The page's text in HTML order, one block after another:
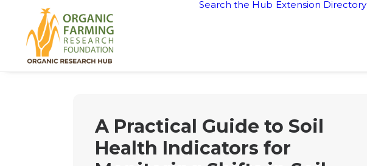
Search the Hub Extension Directory
A Practical Guide to Soil
Health Indicators for